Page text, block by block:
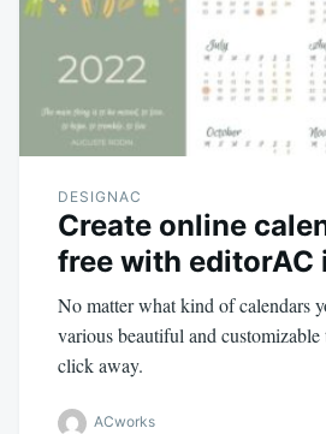
DESIGNAC
Create online
free with editorAC
No matter what kind of calendars
various beautiful and customizable
click away.
ACworks